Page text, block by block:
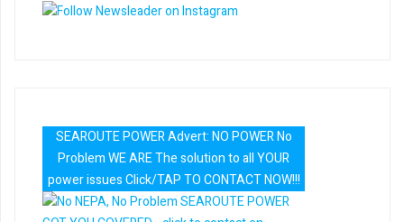
SEAROUTE POWER Advert: NO POWER No
Problem WE ARE The solution to all YOUR
power issues Click/TAP TO CONTACT NOW!!!